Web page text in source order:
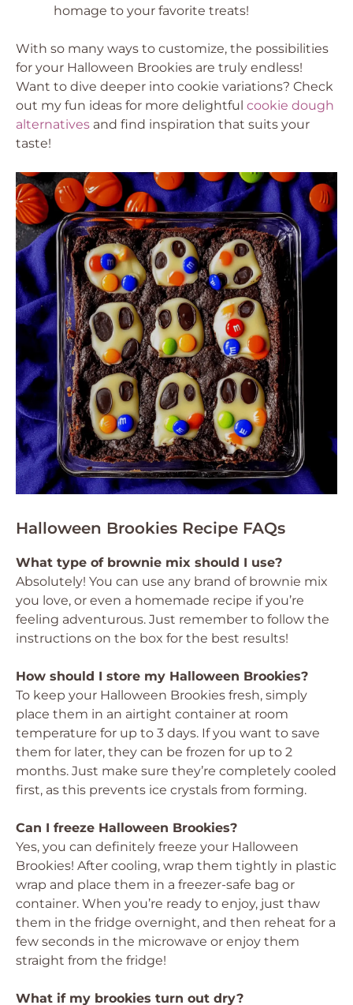
homage to your favorite treats!
With so many ways to customize, the possibilities
for your Halloween Brookies are truly endless!
Want to dive deeper into cookie variations? Check
out my fun ideas for more delightful cookie dough
alternatives and find inspiration that suits your
taste!
Halloween Brookies Recipe FAQs
What type of brownie mix should I use?
Absolutely! You can use any brand of brownie mix
you love, or even a homemade recipe if you’re
feeling adventurous. Just remember to follow the
instructions on the box for the best results!
How should I store my Halloween Brookies?
To keep your Halloween Brookies fresh, simply
place them in an airtight container at room
temperature for up to 3 days. If you want to save
them for later, they can be frozen for up to 2
months. Just make sure they’re completely cooled
first, as this prevents ice crystals from forming.
Can I freeze Halloween Brookies?
Yes, you can definitely freeze your Halloween
Brookies! After cooling, wrap them tightly in plastic
wrap and place them in a freezer-safe bag or
container. When you’re ready to enjoy, just thaw
them in the fridge overnight, and then reheat for a
few seconds in the microwave or enjoy them
straight from the fridge!
What if my brookies turn out dry?